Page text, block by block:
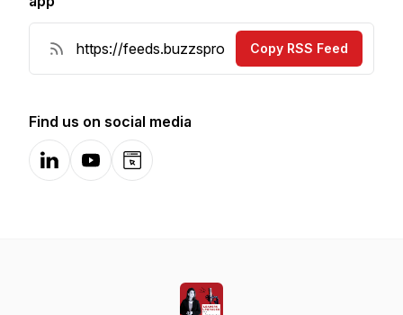
Copy RSS Feed
Find us on social media
LinkedInYouTubeWebsite